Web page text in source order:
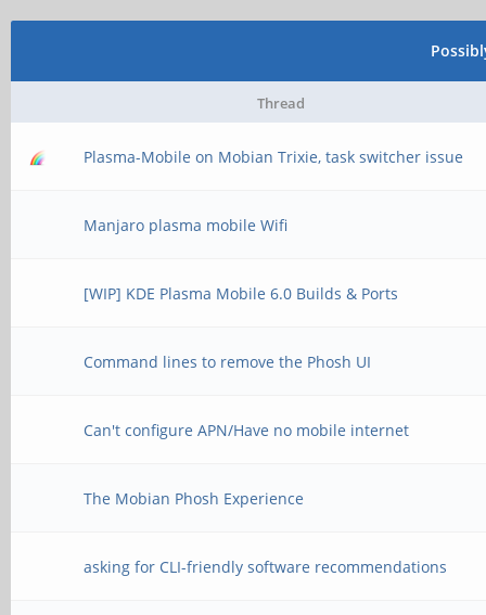
Thread
Plasma-Mobile on Mobian Trixie, task switcher issue
Manjaro plasma mobile Wifi
[WIP] KDE Plasma Mobile 6.0 Builds & Ports
Command lines to remove the Phosh UI
Can't configure APN/Have no mobile internet
The Mobian Phosh Experience
asking for CLI-friendly software recommendations